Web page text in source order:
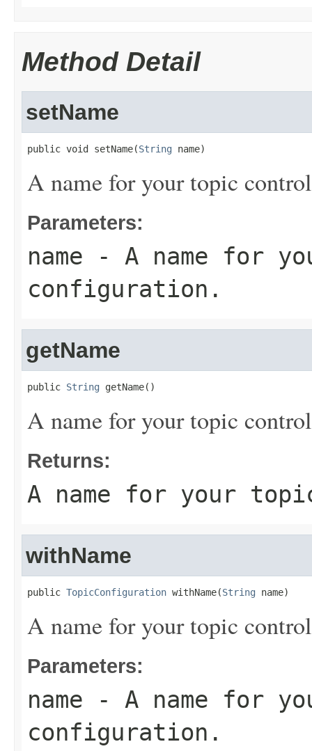
Method Detail
setName
public void setName(String name)
A name for your topic
Parameters:
name - A name for
configuration.
getName
public String getName()
A name for your topic
Returns:
A name for your
withName
public TopicConfiguration withName(String name)
A name for your topic
Parameters:
name - A name for
configuration.